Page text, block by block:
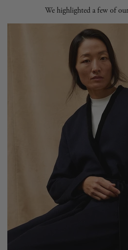
We highlighted a few of